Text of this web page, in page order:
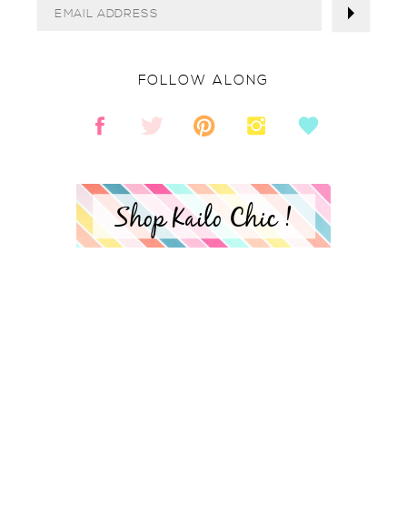
Shop Kailo Chic !
FOLLOW ALONG